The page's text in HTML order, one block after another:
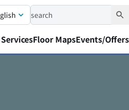
Floor MapsEvents/Offers